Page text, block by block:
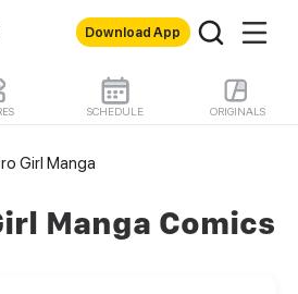
Download App
SCHEDULE ORIGINALS
Girl Manga
Manga Comics